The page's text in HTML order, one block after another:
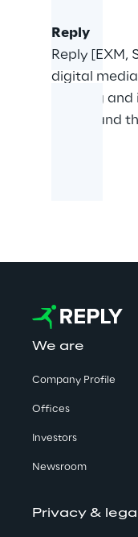
Reply
Reply [EXM,
digital
banking
media and
We are
Company Profile
Offices
Investors
Newsroom
Privacy & legal